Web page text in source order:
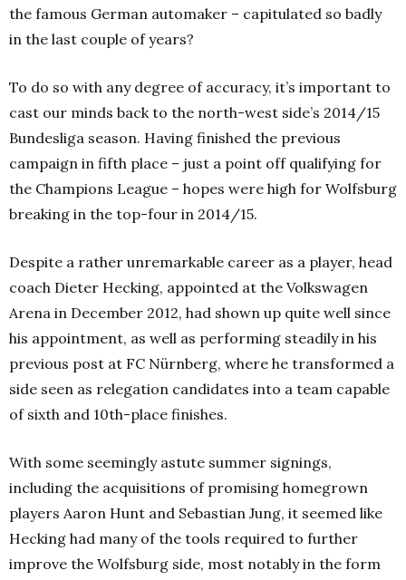
the famous German automaker – capitulated so badly
in the last couple of years?
To do so with any degree of accuracy, it’s important to
cast our minds back to the north-west side’s 2014/15
Bundesliga season. Having finished the previous
campaign in fifth place – just a point off qualifying for
the Champions League – hopes were high for Wolfsburg
breaking in the top-four in 2014/15.
Despite a rather unremarkable career as a player, head
coach Dieter Hecking, appointed at the Volkswagen
Arena in December 2012, had shown up quite well since
his appointment, as well as performing steadily in his
previous post at FC Nürnberg, where he transformed a
side seen as relegation candidates into a team capable
of sixth and 10th-place finishes.
With some seemingly astute summer signings,
including the acquisitions of promising homegrown
players Aaron Hunt and Sebastian Jung, it seemed like
Hecking had many of the tools required to further
improve the Wolfsburg side, most notably in the form